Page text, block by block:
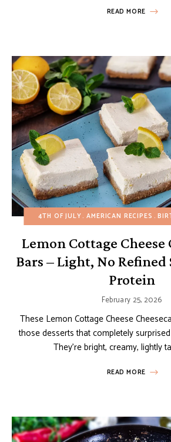
READ MORE
4TH OF JULY AMERICAN RECIPES
Lemon Cottage Cheese
Bars – Light, No Refined
Protein
February 25, 2026
These Lemon Cottage Cheese
those desserts that completely
They’re bright, creamy, lightly
READ MORE